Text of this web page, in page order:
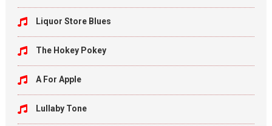
Liquor Store Blues
The Hokey Pokey
A For Apple
Lullaby Tone